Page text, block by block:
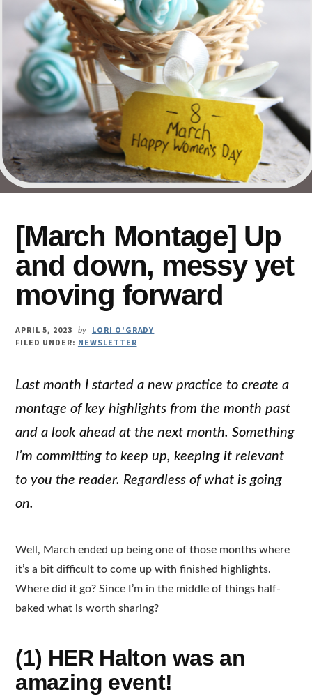
[March Montage] Up
and down, messy yet
moving forward
APRIL 5, 2023 by
LORI O'GRADY
FILED UNDER: NEWSLETTER
Last month I started a new practice to create a
montage of key highlights from the month past
and a look ahead at the next month. Something
I’m committing to keep up, keeping it relevant
to you the reader. Regardless of what is going
on.
Well, March ended up being one of those months where
it’s a bit difficult to come up with finished highlights.
Where did it go? Since I’m in the middle of things half-
baked what is worth sharing?
(1) HER Halton was an
amazing event!